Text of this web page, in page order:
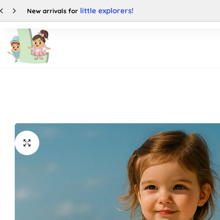
Enjoy up to50% OFF
Categories
Buy This Product